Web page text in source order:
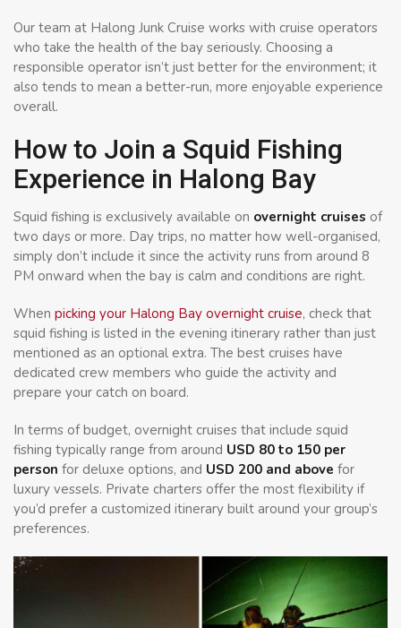
Our team at Halong Junk Cruise works with cruise operators
who take the health of the bay seriously. Choosing a
responsible operator isn’t just better for the environment; it
also tends to mean a better-run, more enjoyable experience
overall.
How to Join a Squid Fishing
Experience in Halong Bay
Squid fishing is exclusively available on overnight cruises of
two days or more. Day trips, no matter how well-organised,
simply don’t include it since the activity runs from around 8
PM onward when the bay is calm and conditions are right.
When picking your Halong Bay overnight cruise, check that
squid fishing is listed in the evening itinerary rather than just
mentioned as an optional extra. The best cruises have
dedicated crew members who guide the activity and
prepare your catch on board.
In terms of budget, overnight cruises that include squid
fishing typically range from around USD 80 to 150 per
person for deluxe options, and USD 200 and above for
luxury vessels. Private charters offer the most flexibility if
you’d prefer a customized itinerary built around your group’s
preferences.